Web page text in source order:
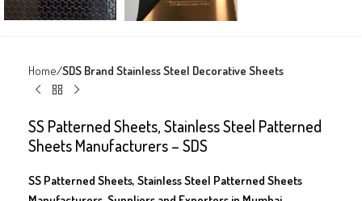
Home SDS Brand Stainless Steel Decorative Sheets
SS Patterned Sheets, Stainless Steel Patterned
Sheets Manufacturers – SDS
SS Patterned Sheets, Stainless Steel Patterned Sheets